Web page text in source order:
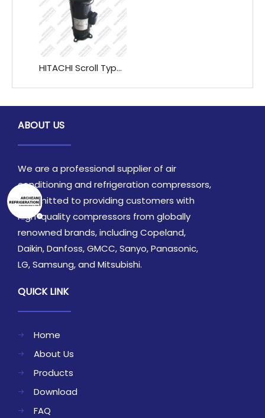
HITACHI Scroll Type Refrigeration Compressor E405DHD-36D2G E405DHD-38D2G E405DHD-42D2G
ABOUT US
We are a professional supplier of air
conditioning and refrigeration compressors,
committed to providing customers with
high-quality compressors from globally
renowned brands, including Copeland,
Daikin, Danfoss, GMCC, Sanyo, Panasonic,
LG, Samsung, and Mitsubishi.
QUICK LINK
Home
About Us
Products
Download
FAQ